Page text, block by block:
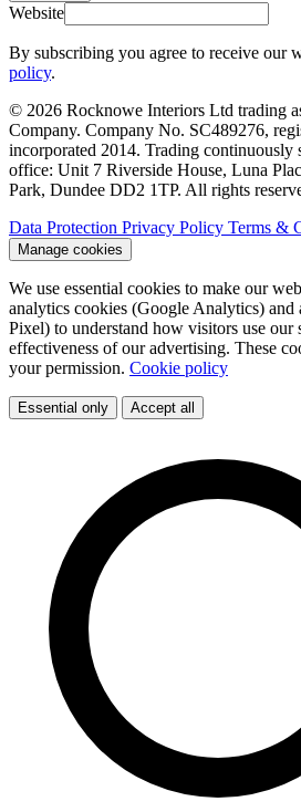
Website
By subscribing you agree to receive our
policy.
© 2026 Rocknowe Interiors Ltd trading
Company. Company No. SC489276,
incorporated 2014. Trading continuously
office: Unit 7 Riverside House, Luna
Park, Dundee DD2 1TP. All rights
Data Protection Privacy Policy Terms &
Manage cookies
We use essential cookies to make our
analytics cookies (Google Analytics) and
Pixel) to understand how visitors use our
effectiveness of our advertising. These
your permission. Cookie policy
Essential only Accept all